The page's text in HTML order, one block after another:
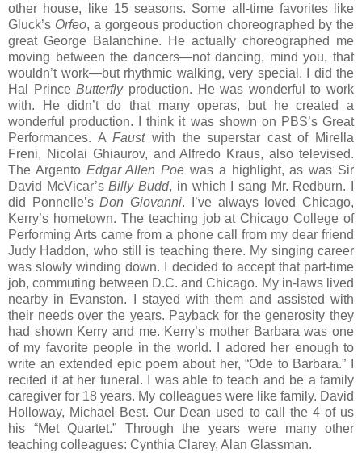
other house, like 15 seasons. Some all-time favorites like
Gluck’s Orfeo, a gorgeous production choreographed by the
great George Balanchine. He actually choreographed me
moving between the dancers—not dancing, mind you, that
wouldn’t work—but rhythmic walking, very special. I did the
Hal PrinceButterflyproduction. He was wonderful to work
with. He didn’t do that many operas, but he created a
wonderful production. I think it was shown on PBS’s Great
Performances. AFaustwith the superstar cast of Mirella
Freni, Nicolai Ghiaurov, and Alfredo Kraus, also televised.
The Argento Edgar Allen Poe was a highlight, as was Sir
David McVicar’sBilly Budd, in which I sang Mr. Redburn. I
did Ponnelle’sDon Giovanni. I’ve always loved Chicago,
Kerry’s hometown. The teaching job at Chicago College of
Performing Arts came from a phone call from my dear friend
Judy Haddon, who still is teaching there. My singing career
was slowly winding down. I decided to accept that part-time
job, commuting between D.C. and Chicago. My in-laws lived
nearby in Evanston. I stayed with them and assisted with
their needs over the years. Payback for the generosity they
had shown Kerry and me. Kerry’s mother Barbara was one
of my favorite people in the world. I adored her enough to
write an extended epic poem about her, “Ode to Barbara.” I
recited it at her funeral. I was able to teach and be a family
caregiver for 18 years. My colleagues were like family. David
Holloway, Michael Best. Our Dean used to call the 4 of us
his “Met Quartet.” Through the years were many other
teaching colleagues: Cynthia Clarey, Alan Glassman.